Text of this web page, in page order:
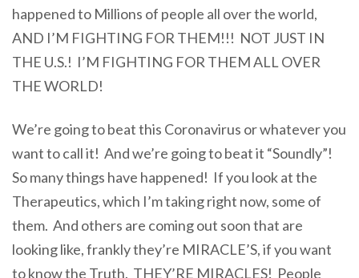
happened to Millions of people all over the world,
AND I’M FIGHTING FOR THEM!!! NOT JUST IN
THE U.S.! I’M FIGHTING FOR THEM ALL OVER
THE WORLD!
We’re going to beat this Coronavirus or whatever you
want to call it! And we’re going to beat it “Soundly”!
So many things have happened! If you look at the
Therapeutics, which I’m taking right now, some of
them. And others are coming out soon that are
looking like, frankly they’re MIRACLE’S, if you want
to know the Truth. THEY’RE MIRACLES! People